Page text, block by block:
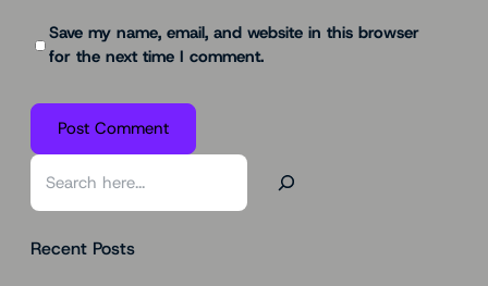
Save my name, email, and website in this browser
for the next time I comment.
S
rRecent Posts